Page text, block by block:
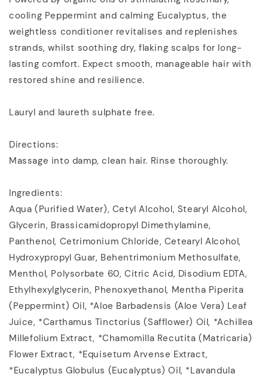
cooling Peppermint and calming Eucalyptus, the
weightless conditioner revitalises and replenishes
strands, whilst soothing dry, flaking scalps for long-
lasting comfort. Expect smooth, manageable hair with
restored shine and resilience.
Lauryl and laureth sulphate free.
Directions:
Massage into damp, clean hair. Rinse thoroughly.
Ingredients:
Aqua (Purified Water), Cetyl Alcohol, Stearyl Alcohol,
Glycerin, Brassicamidopropyl Dimethylamine,
Panthenol, Cetrimonium Chloride, Cetearyl Alcohol,
Hydroxypropyl Guar, Behentrimonium Methosulfate,
Menthol, Polysorbate 60, Citric Acid, Disodium EDTA,
Ethylhexylglycerin, Phenoxyethanol, Mentha Piperita
(Peppermint) Oil, *Aloe Barbadensis (Aloe Vera) Leaf
Juice, *Carthamus Tinctorius (Safflower) Oil, *Achillea
Millefolium Extract, *Chamomilla Recutita (Matricaria)
Flower Extract, *Equisetum Arvense Extract,
*Eucalyptus Globulus (Eucalyptus) Oil, *Lavandula